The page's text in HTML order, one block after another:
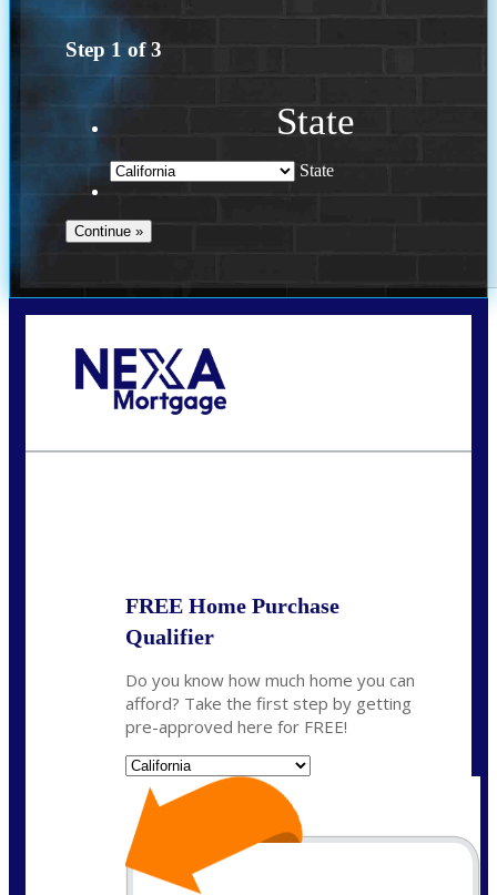
Step 1 of3
State
State
FREE Home Purchase
Qualifier
Do you know how much home you can
afford? Take the first step by getting
pre-approved here for FREE!